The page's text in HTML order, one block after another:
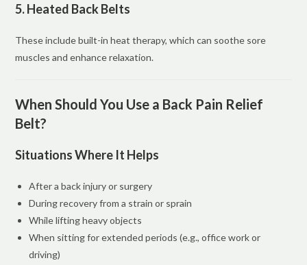
5. Heated Back Belts
These include built-in heat therapy, which can soothe sore
muscles and enhance relaxation.
When Should You Use a Back Pain Relief
Belt?
Situations Where It Helps
After a back injury or surgery
During recovery from a strain or sprain
While lifting heavy objects
When sitting for extended periods (e.g., office work or
driving)